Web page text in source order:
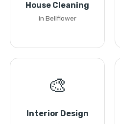
House Cleaning
in Bellflower
🎨
Interior Design